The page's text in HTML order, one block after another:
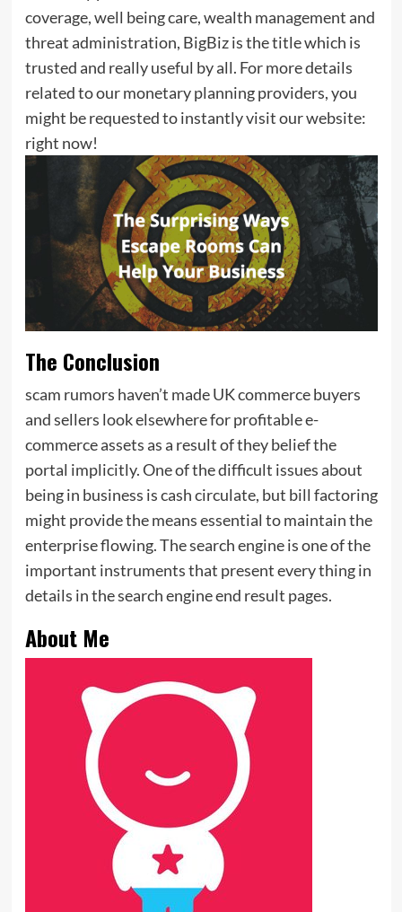
coverage, well being care, wealth management and
threat administration, BigBiz is the title which is
trusted and really useful by all. For more details
related to our monetary planning providers, you
might be requested to instantly visit our website:
right now!
The Conclusion
scam rumors haven’t made UK commerce buyers
and sellers look elsewhere for profitable e-
commerce assets as a result of they belief the
portal implicitly. One of the difficult issues about
being in business is cash circulate, but bill factoring
might provide the means essential to maintain the
enterprise flowing. The search engine is one of the
important instruments that present every thing in
details in the search engine end result pages.
About Me